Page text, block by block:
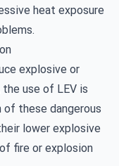
heat exposure
explosive or
the use of LEV is
these dangerous
lower explosive
fire or explosion